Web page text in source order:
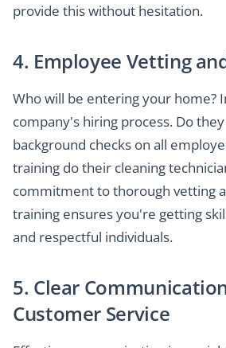
provide this without hesitation.
4. Employee Vetting
Who will be entering your home?
company's hiring process. Do
background checks on all
training do their cleaning
commitment to thorough vetting
training ensures you're getting
and respectful individuals.
5. Clear
Customer Service